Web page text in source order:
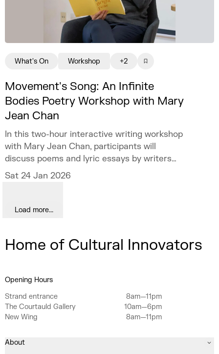
Movement's Song: An Infinite
Bodies Poetry Workshop with Mary
Jean Chan
In this two-hour interactive writing workshop
with Mary Jean Chan, participants will
discuss poems and lyric essays by writers
such as Audre Lorde ("Movement Song"), Nina
the gym") to explore how movement and its
micro-writing exercises during this workshop,
will be circulated ahead of time.
Sat 24 Jan 2026
What's On Workshop +2
Load more...
Home of Cultural Innovators
Opening Hours
Strand entrance
8am—11pm
The Courtauld Gallery
10am—6pm
New Wing
8am—11pm
About